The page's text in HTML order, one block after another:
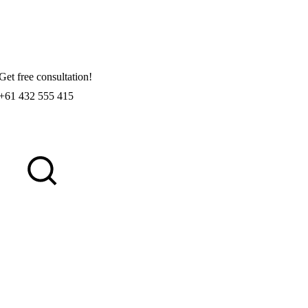
free consultation!
432 555 415